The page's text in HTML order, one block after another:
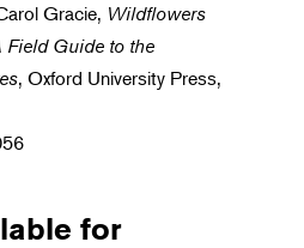
Gracie, Wildflowers
Field Guide to the
, Oxford University Press,
for